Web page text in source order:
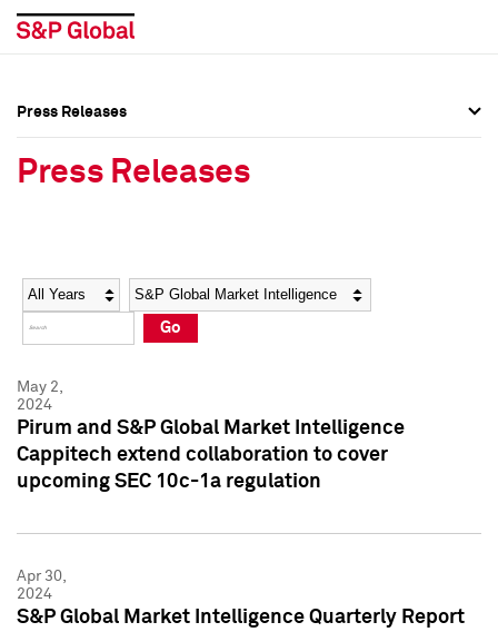
Social Media Directory
Press Kit
Social Media Directory
Press Kit
Press Releases
Press Releases
Year Category
Go
May 2,
2024
Pirum and S&P Global Market Intelligence
Cappitech extend collaboration to cover
upcoming SEC 10c-1a regulation
Apr 30,
2024
S&P Global Market Intelligence Quarterly Report